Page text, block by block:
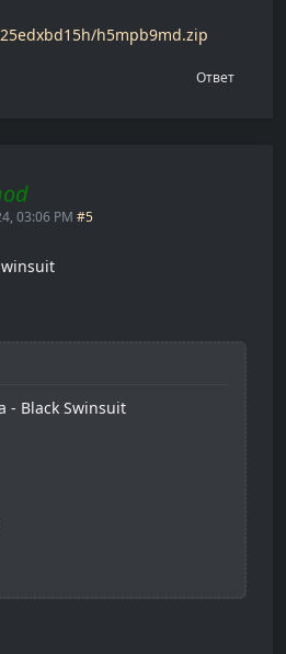
h5mpb9md.zip
Ответ
03:06 PM #5
- Black Swinsuit